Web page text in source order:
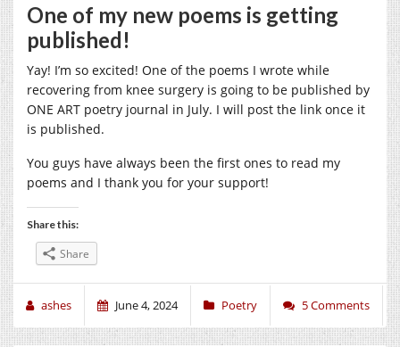
One of my new poems is getting
published!
Yay! I’m so excited! One of the poems I wrote while
recovering from knee surgery is going to be published by
ONE ART poetry journal in July. I will post the link once it
is published.
You guys have always been the first ones to read my
poems and I thank you for your support!
Share this:
Share
ashes June 4, 2024 Poetry 5 Comments